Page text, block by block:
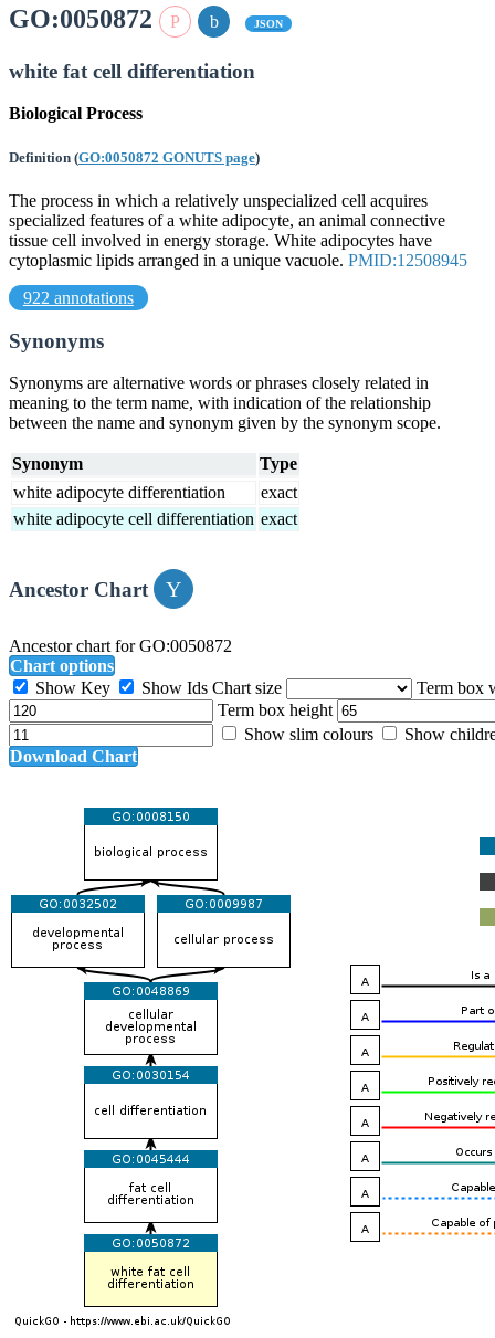
GO:0050872 JSON
white fat cell differentiation
Biological Process
Definition (GO:0050872 GONUTS page)
The process in which a relatively unspecialized cell acquires
specialized features of a white adipocyte, an animal connective
tissue cell involved in energy storage. White adipocytes have
cytoplasmic lipids arranged in a unique vacuole. PMID:12508945
922 annotations
Synonyms
Synonyms are alternative words or phrases closely related in
meaning to the term name, with indication of the relationship
between the name and synonym given by the synonym scope.
Synonym
Type
white adipocyte differentiation
exact
white adipocyte cell differentiation exact
Ancestor Chart
Ancestor chart for GO:0050872
Chart options
Show Key
Show Ids Chart size
Term box
Term box height
Show slim colours
Show
Download Chart